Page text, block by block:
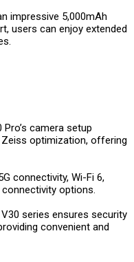
impressive 5,000mAh
users can enjoy extended
Pro’s camera setup
optimization, offering
connectivity, Wi-Fi 6,
options.
series ensures security
convenient and